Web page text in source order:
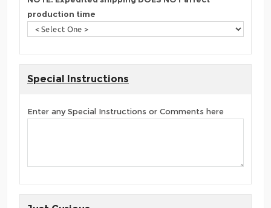
production time
Special Instructions
Enter any Special Instructions or Comments here